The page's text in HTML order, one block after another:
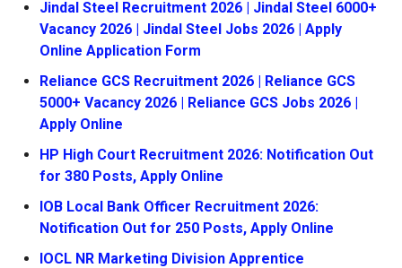
Jindal Steel Recruitment 2026 | Jindal Steel 6000+
Vacancy 2026 | Jindal Steel Jobs 2026 | Apply
Online Application Form
Reliance GCS Recruitment 2026 | Reliance GCS
5000+ Vacancy 2026 | Reliance GCS Jobs 2026 |
Apply Online
HP High Court Recruitment 2026: Notification Out
for 380 Posts, Apply Online
IOB Local Bank Officer Recruitment 2026:
Notification Out for 250 Posts, Apply Online
IOCL NR Marketing Division Apprentice